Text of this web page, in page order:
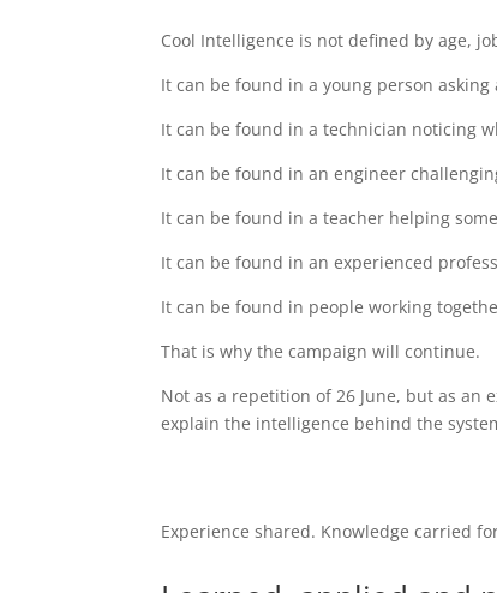
Cool Intelligence is not defined by age,
It can be found in a young person asking
It can be found in a technician noticing
It can be found in an engineer
It can be found in a teacher helping
It can be found in an experienced
It can be found in people working
That is why the campaign will continue.
Not as a repetition of 26 June, but as an
explain the intelligence behind the
Experience shared. Knowledge carried